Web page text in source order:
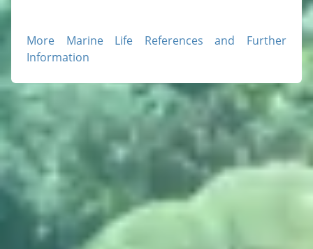
More Marine Life References and Further
Information